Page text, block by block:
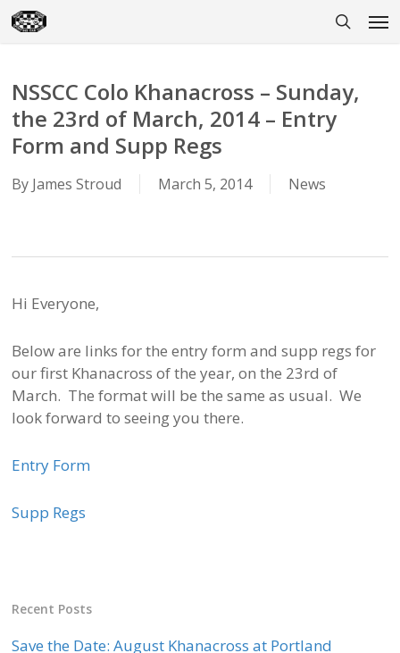
Skip
to
NSSCC Colo Khanacross – Sunday,
the 23rd of March, 2014 – Entry
Form and Supp Regs
By James Stroud March 5, 2014 News
Hi Everyone,
Below are links for the entry form and supp regs for
our first Khanacross of the year, on the 23rd of
March. The format will be the same as usual. We
look forward to seeing you there.
Entry Form
Supp Regs
Recent Posts
Save the Date: August Khanacross at Portland